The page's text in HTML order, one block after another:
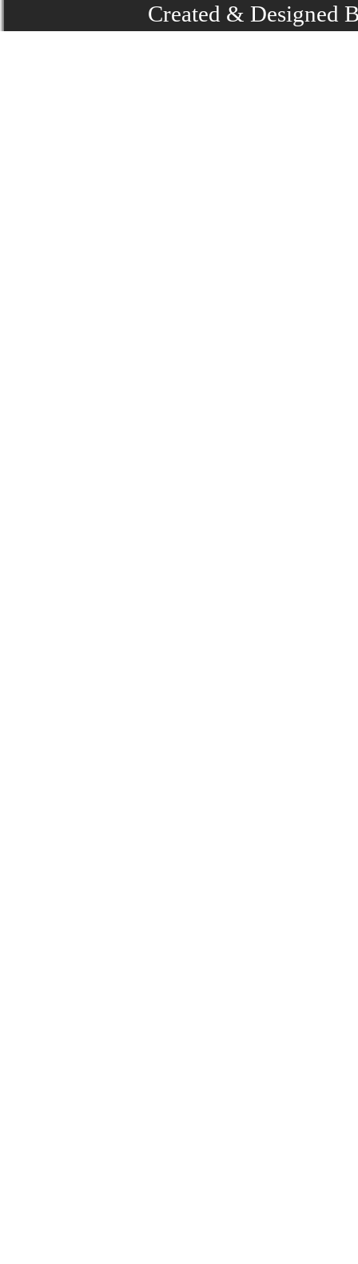
Created & Designed